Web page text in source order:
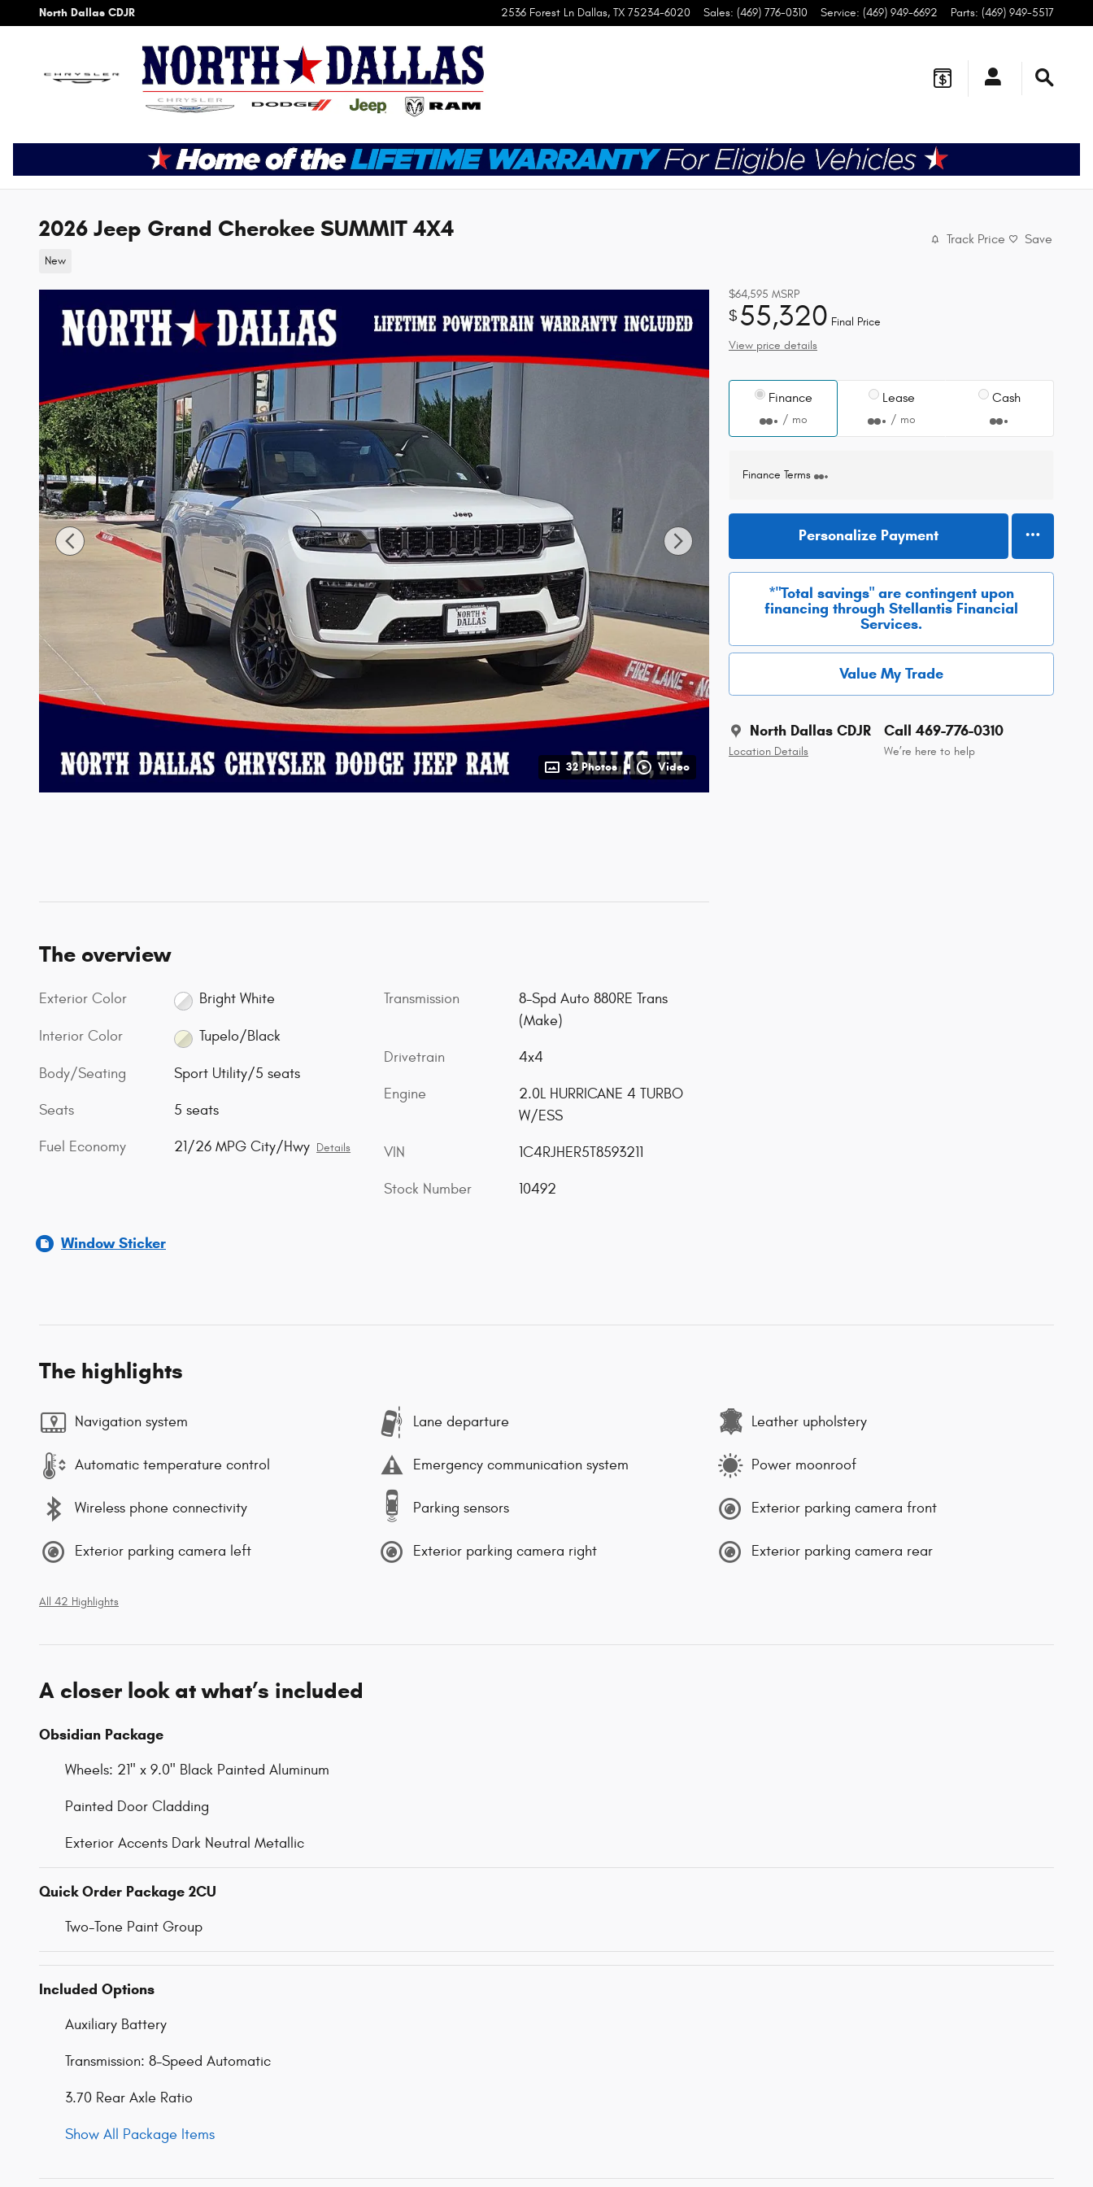
Skip to main content
North Dallas CDJR 2536 Forest Ln Dallas, TX 75234-6020 Sales: (469) 776-0310 Service: (469) 949-6692 Parts: (469) 949-5517
2026 Jeep Grand Cherokee SUMMIT 4X4
New
Track Price Save
32 Photos Video
$64,595 MSRP
$55,320 Final Price
View price details
Finance
/ mo
Lease
/ mo
Cash
Finance Terms
Personalize Payment
*"Total savings" are contingent upon
financing through Stellantis Financial
Services.
Value My Trade
North Dallas CDJR
Location Details
Call 469-776-0310
We’re here to help
The overview
Exterior Color Bright White
Interior Color Tupelo/Black
Body/Seating Sport Utility/5 seats
Seats 5 seats
Fuel Economy 21/26 MPG City/Hwy Details
Transmission
8-Spd Auto 880RE Trans
(Make)
Drivetrain 4x4
Engine
2.0L HURRICANE 4 TURBO
W/ESS
VIN 1C4RJHER5T8593211
Stock Number 10492
Window Sticker
The highlights
Navigation system Lane departure Leather upholstery
Automatic temperature control Emergency communication system Power moonroof
Wireless phone connectivity Parking sensors Exterior parking camera front
Exterior parking camera left Exterior parking camera right Exterior parking camera rear
All 42 Highlights
A closer look at what’s included
Obsidian Package
Wheels: 21" x 9.0" Black Painted Aluminum
Painted Door Cladding
Exterior Accents Dark Neutral Metallic
Quick Order Package 2CU
Two-Tone Paint Group
Included Options
Auxiliary Battery
Transmission: 8-Speed Automatic
3.70 Rear Axle Ratio
Show All Package Items